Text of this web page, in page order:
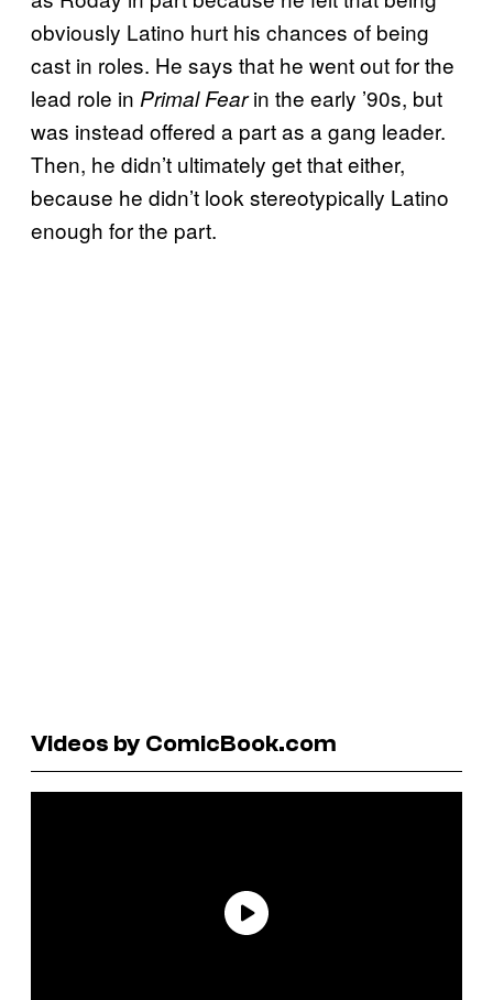
obviously Latino hurt his chances of being
cast in roles. He says that he went out for the
lead role in Primal Fearin the early ’90s, but
was instead offered a part as a gang leader.
Then, he didn’t ultimately get that either,
because he didn’t look stereotypically Latino
enough for the part.
Videos by ComicBook.com